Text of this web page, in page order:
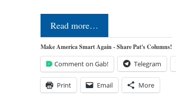
Read more…
Make America Smart Again - Share Pat's Columns!
Comment on Gab! Telegram
Print Email More